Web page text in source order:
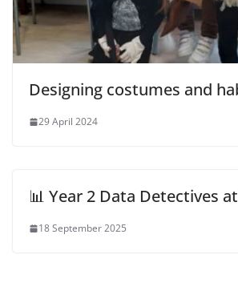
Designing costumes and
29 April 2024
📊 Year 2 Data Detectives at
18 September 2025